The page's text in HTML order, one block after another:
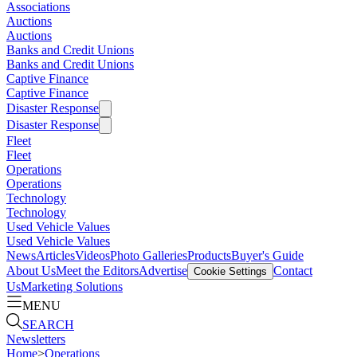
Associations
Auctions
Auctions
Banks and Credit Unions
Banks and Credit Unions
Captive Finance
Captive Finance
Disaster Response
Disaster Response
Fleet
Fleet
Operations
Operations
Technology
Technology
Used Vehicle Values
Used Vehicle Values
NewsArticlesVideosPhoto GalleriesProductsBuyer's Guide
About UsMeet the EditorsAdvertise Cookie Settings Contact
UsMarketing Solutions
MENU
SEARCH
Newsletters
Home>Operations